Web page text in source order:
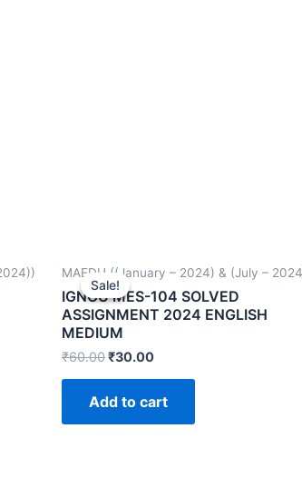
Sale!
Sale!
MAEDU ((January – 2024) & (July –
IGNOU MES-104 SOLVED
ASSIGNMENT 2024 ENGLISH
MEDIUM
₹60.00₹30.00
Add to cart